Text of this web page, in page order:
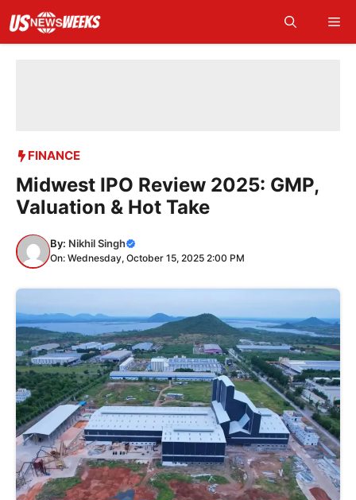
content
FINANCE
Midwest IPO Review 2025: GMP,
Valuation & Hot Take
By: Nikhil Singh
On: Wednesday, October 15, 2025 2:00 PM